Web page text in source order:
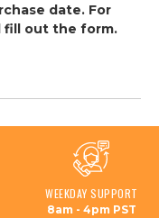
date. For
fill out the form.
WEEKDAY SUPPORT
8am - 4pm PST